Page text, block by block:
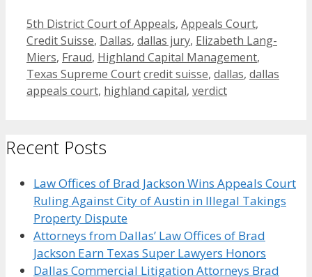
Categories
5th District Court of Appeals, Appeals Court,
Credit Suisse, Dallas, dallas jury, Elizabeth Lang-
Miers, Fraud, Highland Capital Management,
Texas Supreme CourtTags
credit suisse, dallas, dallas
appeals court, highland capital, verdict
Recent Posts
Law Offices of Brad Jackson Wins Appeals Court
Ruling Against City of Austin in Illegal Takings
Property Dispute
Attorneys from Dallas’ Law Offices of Brad
Jackson Earn Texas Super Lawyers Honors
Dallas Commercial Litigation Attorneys Brad